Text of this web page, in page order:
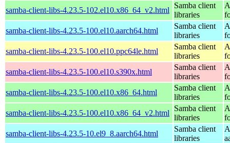
samba-client-libs-4.23.5-102.el10.x86_64_v2.html
Samba client
libraries
samba-client-libs-4.23.5-100.el10.aarch64.html
Samba client
libraries
samba-client-libs-4.23.5-100.el10.ppc64le.html
Samba client
libraries
samba-client-libs-4.23.5-100.el10.s390x.html
Samba client
libraries
samba-client-libs-4.23.5-100.el10.x86_64.html
Samba client
libraries
samba-client-libs-4.23.5-100.el10.x86_64_v2.html
Samba client
libraries
samba-client-libs-4.23.5-10.el9_8.aarch64.html
Samba client
libraries